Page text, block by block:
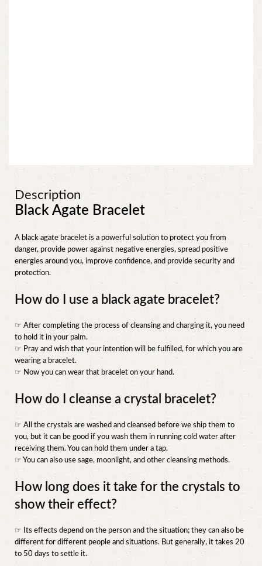
Description
Black Agate Bracelet
A black agate bracelet is a powerful solution to protect you from
danger, provide power against negative energies, spread positive
energies around you, improve confidence, and provide security and
protection.
How do I use a black agate bracelet?
☞ After completing the process of cleansing and charging it, you need
to hold it in your palm.
☞ Pray and wish that your intention will be fulfilled, for which you are
wearing a bracelet.
☞ Now you can wear that bracelet on your hand.
How do I cleanse a crystal bracelet?
☞ All the crystals are washed and cleansed before we ship them to
you, but it can be good if you wash them in running cold water after
receiving them. You can hold them under a tap.
☞ You can also use sage, moonlight, and other cleansing methods.
How long does it take for the crystals to
show their effect?
☞ Its effects depend on the person and the situation; they can also be
different for different people and situations. But generally, it takes 20
to 50 days to settle it.